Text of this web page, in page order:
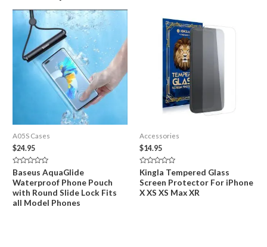
A05S Cases
$24.95
Rated
0
out
5
Baseus AquaGlide
Waterproof Phone Pouch
with Round Slide Lock Fits
all Model Phones
Accessories
$14.95
Rated
0
out
of
5
Kingla Tempered Glass
Screen Protector For iPhone
X XS XS Max XR